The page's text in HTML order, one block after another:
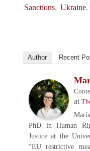
Sanctions, Ukraine,
Author Recent
at
PhD in Human
Justice at the
“EU restrictive